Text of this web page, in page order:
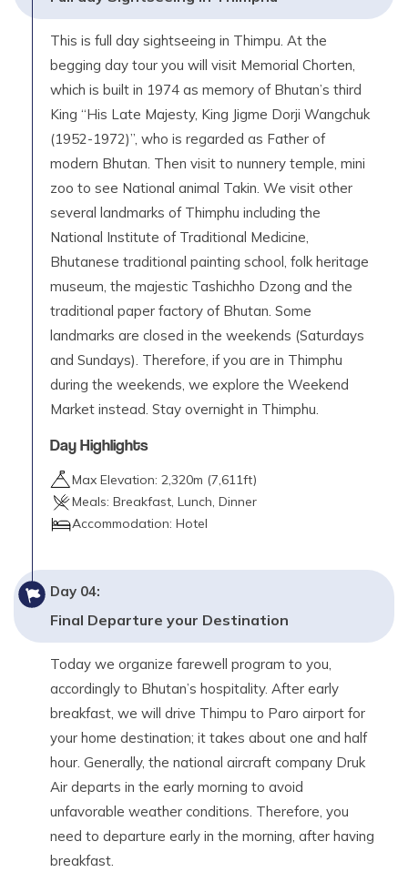
This is full day sightseeing in Thimpu. At the
begging day tour you will visit Memorial Chorten,
which is built in 1974 as memory of Bhutan’s third
King “His Late Majesty, King Jigme Dorji Wangchuk
(1952-1972)”, who is regarded as Father of
modern Bhutan. Then visit to nunnery temple, mini
zoo to see National animal Takin. We visit other
several landmarks of Thimphu including the
National Institute of Traditional Medicine,
Bhutanese traditional painting school, folk heritage
museum, the majestic Tashichho Dzong and the
traditional paper factory of Bhutan. Some
landmarks are closed in the weekends (Saturdays
and Sundays). Therefore, if you are in Thimphu
during the weekends, we explore the Weekend
Market instead. Stay overnight in Thimphu.
Day Highlights
Max Elevation: 2,320m (7,611ft)
Meals: Breakfast, Lunch, Dinner
Accommodation: Hotel
Day 04:
Final Departure your Destination
Today we organize farewell program to you,
accordingly to Bhutan’s hospitality. After early
breakfast, we will drive Thimpu to Paro airport for
your home destination; it takes about one and half
hour. Generally, the national aircraft company Druk
Air departs in the early morning to avoid
unfavorable weather conditions. Therefore, you
need to departure early in the morning, after having
breakfast.